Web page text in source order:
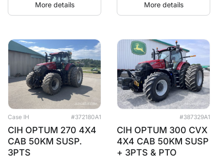
More details More details
Case IH #372180A1
CIH OPTUM 270 4X4
CAB 50KM SUSP.
3PTS
#387329A1
CIH OPTUM 300 CVX
4X4 CAB 50KM SUSP
+ 3PTS & PTO